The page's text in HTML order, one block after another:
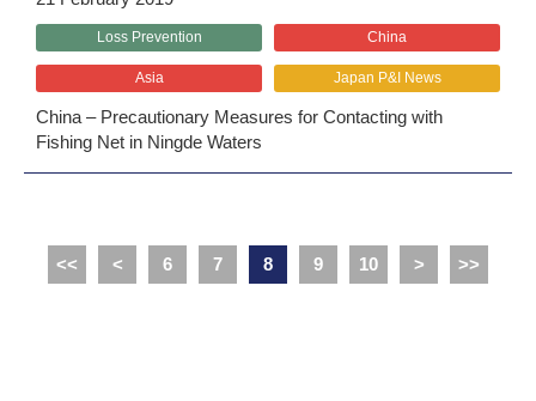
Loss Prevention China
Asia Japan P&I News
China – Precautionary Measures for Contacting with
Fishing Net in Ningde Waters
<< < 6 7 8 9 10 > >>